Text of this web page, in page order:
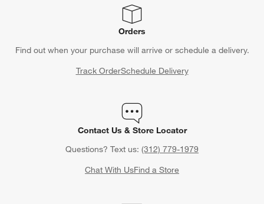
Orders
Find out when your purchase will arrive or schedule a delivery.
Track OrderSchedule Delivery
Contact Us & Store Locator
Questions? Text us: (312) 779-1979
Chat With UsFind a Store